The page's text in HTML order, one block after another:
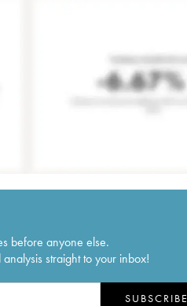
before anyone else.
straight to your inbox!
SUBSCRIBE